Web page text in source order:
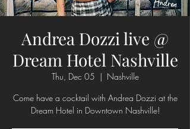
Andrea Dozzi live @
Dream Hotel Nashville
Thu, Dec 05
  |
Nashville
Come have a cocktail with Andrea Dozzi at the
Dream Hotel in Downtown Nashville!